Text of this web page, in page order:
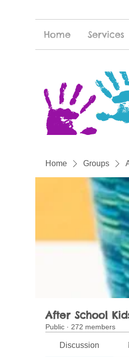
Home Services
Home Groups
After School
Public · 272 members
Discussion